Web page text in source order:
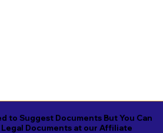
to Suggest Documents But You Can
Legal Documents at our Affiliate